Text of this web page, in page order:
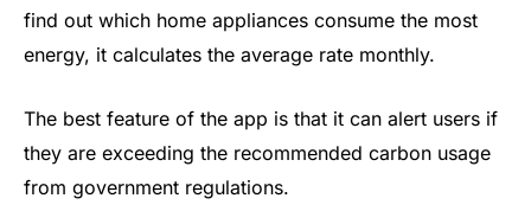
find out which home appliances consume the most
energy, it calculates the average rate monthly.
The best feature of the app is that it can alert users if
they are exceeding the recommended carbon usage
from government regulations.